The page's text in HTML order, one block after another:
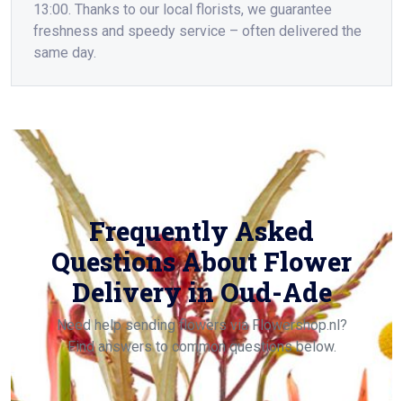
13:00. Thanks to our local florists, we guarantee
freshness and speedy service – often delivered the
same day.
Frequently Asked
Questions About Flower
Delivery in Oud-Ade
Need help sending flowers via Flowershop.nl?
Find answers to common questions below.